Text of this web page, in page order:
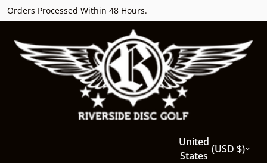
Orders Processed Within 48 Hours.
Country/region
United
States
USD $